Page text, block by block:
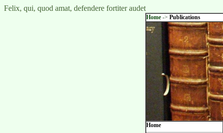
Felix, qui, quod amat, defendere fortiter audet
Home -> Publications
Home